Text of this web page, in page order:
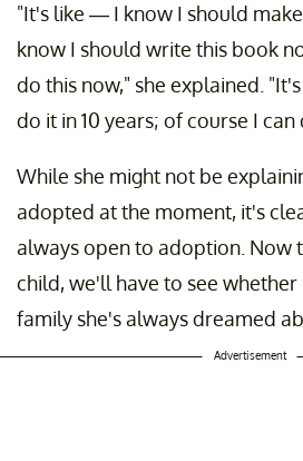
"It's like — I know I should
know I should write this book
do this now," she explained.
do it in 10 years; of course I can
While she might not be
adopted at the moment, it's
always open to adoption. Now
child, we'll have to see
family she's always dreamed
Advertisement